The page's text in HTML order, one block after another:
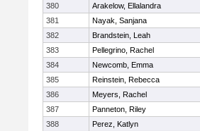
380
Arakelow, Ellalandra
381
Nayak, Sanjana
382
Brandstein, Leah
383
Pellegrino, Rachel
384
Newcomb, Emma
385
Reinstein, Rebecca
386
Meyers, Rachel
387
Panneton, Riley
388
Perez, Katlyn